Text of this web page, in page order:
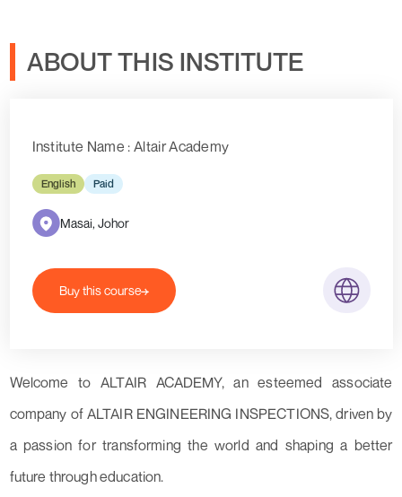
ABOUT THIS INSTITUTE
Institute Name : Altair Academy
English Paid
Masai, Johor
Buy this course
Welcome to ALTAIR ACADEMY, an esteemed associate
company of ALTAIR ENGINEERING INSPECTIONS, driven by
a passion for transforming the world and shaping a better
future through education.